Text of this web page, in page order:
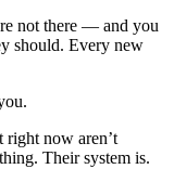
not there — and you
should. Every new
right now aren’t
Their system is.